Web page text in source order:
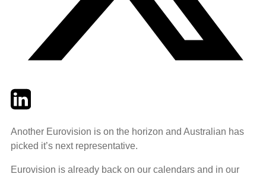
TwitterLinkedIn
Another Eurovision is on the horizon and Australian has
picked it’s next representative.
Eurovision is already back on our calendars and in our